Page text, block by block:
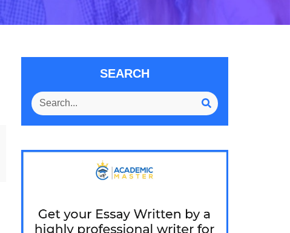
SEARCH